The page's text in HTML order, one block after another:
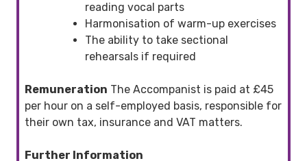
reading vocal parts
Harmonisation of warm-up exercises
The ability to take sectional
rehearsals if required
Remuneration The Accompanist is paid at £45
per hour on a self-employed basis, responsible for
their own tax, insurance and VAT matters.
Further Information